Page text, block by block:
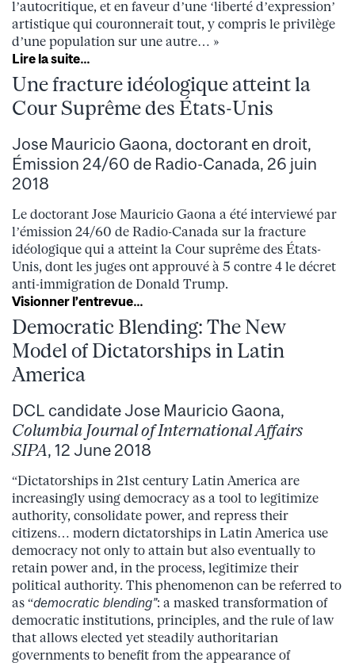
l’autocritique, et en faveur d’une ‘liberté d’expression’
artistique qui couronnerait tout, y compris le privilège
d’une population sur une autre… »
Lire la suite…
Une fracture idéologique atteint la
Cour Suprême des États-Unis
Jose Mauricio Gaona, doctorant en droit,
Émission 24/60 de Radio-Canada, 26 juin
2018
Le doctorant Jose Mauricio Gaona a été interviewé par
l’émission 24/60 de Radio-Canada sur la fracture
idéologique qui a atteint la Cour suprême des États-
Unis, dont les juges ont approuvé à 5 contre 4 le décret
anti-immigration de Donald Trump.
Visionner l’entrevue…
Democratic Blending: The New
Model of Dictatorships in Latin
America
DCL candidate Jose Mauricio Gaona,
Columbia Journal of International Affairs
SIPA, 12 June 2018
“Dictatorships in 21st century Latin America are
increasingly using democracy as a tool to legitimize
authority, consolidate power, and repress their
citizens… modern dictatorships in Latin America use
democracy not only to attain but also eventually to
retain power and, in the process, legitimize their
political authority. This phenomenon can be referred to
as “democratic blending”: a masked transformation of
democratic institutions, principles, and the rule of law
that allows elected yet steadily authoritarian
governments to benefit from the appearance of